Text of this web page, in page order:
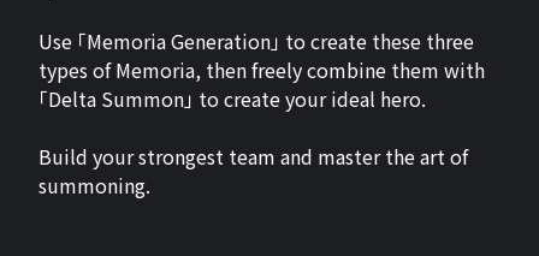
Use 「Memoria Generation」 to create these three
types of Memoria, then freely combine them with
「Delta Summon」 to create your ideal hero.
Build your strongest team and master the art of
summoning.